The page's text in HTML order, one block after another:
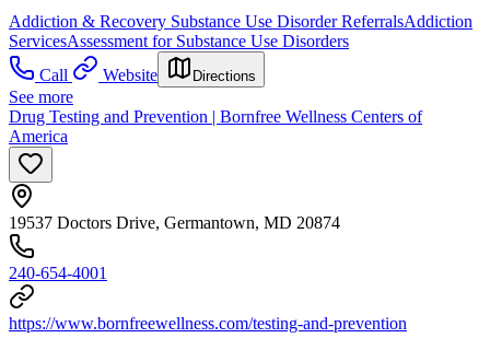
Addiction & Recovery Substance Use Disorder ReferralsAddiction
ServicesAssessment for Substance Use Disorders
Call
Website Directions
See more
Drug Testing and Prevention | Bornfree Wellness Centers of
America
19537 Doctors Drive, Germantown, MD 20874
240-654-4001
https://www.bornfreewellness.com/testing-and-prevention